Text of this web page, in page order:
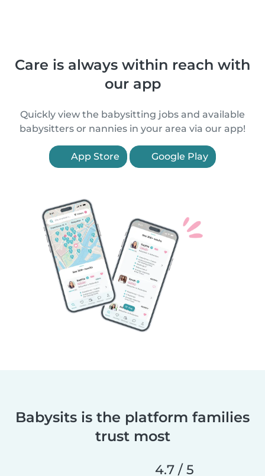
Care is always within reach with
our app
Quickly view the babysitting jobs and available
babysitters or nannies in your area via our app!
App Store Google Play
Babysits is the platform families
trust most
4.7 / 5